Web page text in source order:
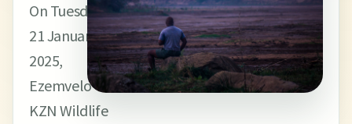
On Tuesday,
21 January
2025,
Ezemvelo
KZN Wildlife